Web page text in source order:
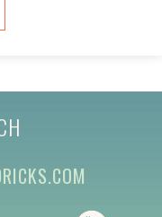
RESPONSIBILITY:
in new tab)